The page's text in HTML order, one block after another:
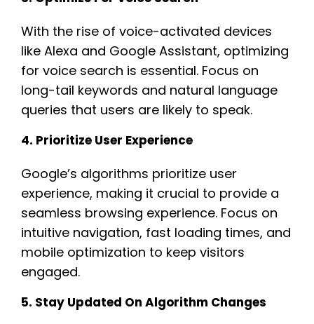
With the rise of voice-activated devices
like Alexa and Google Assistant, optimizing
for voice search is essential. Focus on
long-tail keywords and natural language
queries that users are likely to speak.
4. Prioritize User Experience
Google’s algorithms prioritize user
experience, making it crucial to provide a
seamless browsing experience. Focus on
intuitive navigation, fast loading times, and
mobile optimization to keep visitors
engaged.
5. Stay Updated On Algorithm Changes